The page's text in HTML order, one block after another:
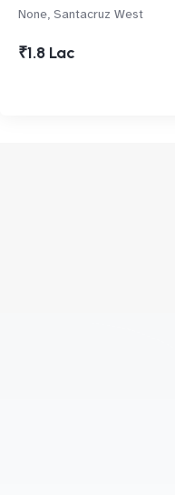
None, Santacruz West
₹1.8 Lac